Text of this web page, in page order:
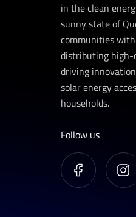
in the clean
sunny state of
communities
distributing high-
driving
solar energy
households.
Follow us